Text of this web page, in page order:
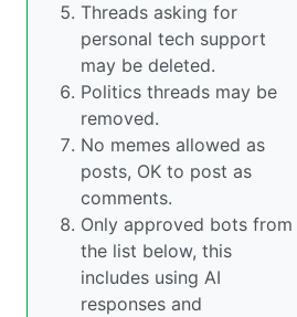
Threads asking for
personal tech support
may be deleted.
Politics threads may be
removed.
No memes allowed as
posts, OK to post as
comments.
Only approved bots from
the list below, this
includes using AI
responses and